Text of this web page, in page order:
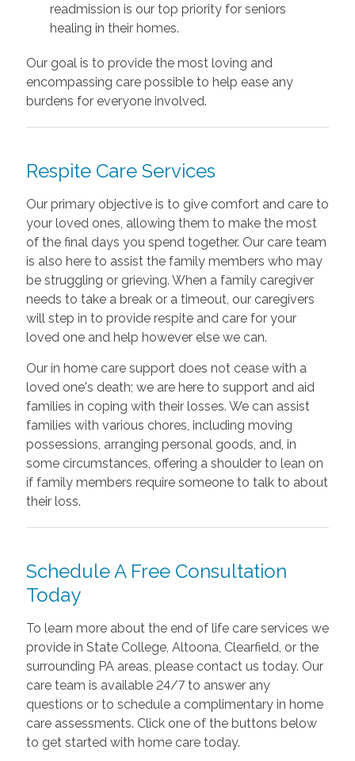
readmission is our top priority for seniors
healing in their homes.
Our goal is to provide the most loving and
encompassing care possible to help ease any
burdens for everyone involved.
Respite Care Services
Our primary objective is to give comfort and care to
your loved ones, allowing them to make the most
of the final days you spend together. Our care team
is also here to assist the family members who may
be struggling or grieving. When a family caregiver
needs to take a break or a timeout, our caregivers
will step in to provide respite and care for your
loved one and help however else we can.
Our in home care support does not cease with a
loved one's death; we are here to support and aid
families in coping with their losses. We can assist
families with various chores, including moving
possessions, arranging personal goods, and, in
some circumstances, offering a shoulder to lean on
if family members require someone to talk to about
their loss.
Schedule A Free Consultation
Today
To learn more about the end of life care services we
provide in State College, Altoona, Clearfield, or the
surrounding PA areas, please contact us today. Our
care team is available 24/7 to answer any
questions or to schedule a complimentary in home
care assessments. Click one of the buttons below
to get started with home care today.